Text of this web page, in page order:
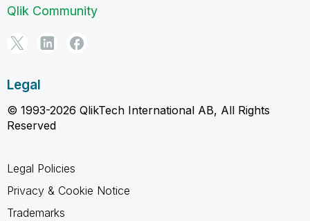
Qlik Community
Legal
© 1993-2026 QlikTech International AB, All Rights
Reserved
Legal Policies
Privacy & Cookie Notice
Trademarks